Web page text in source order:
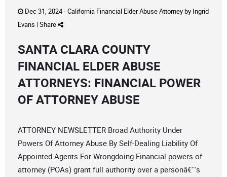
Dec 31, 2024 -California Financial Elder Abuse Attorneyby Ingrid
Evans | Share
SANTA CLARA COUNTY
FINANCIAL ELDER ABUSE
ATTORNEYS: FINANCIAL POWER
OF ATTORNEY ABUSE
ATTORNEY NEWSLETTER Broad Authority Under
Powers Of Attorney Abuse By Self-Dealing Liability Of
Appointed Agents For Wrongdoing Financial powers of
attorney (POAs) grant full authority over a personâ€™s